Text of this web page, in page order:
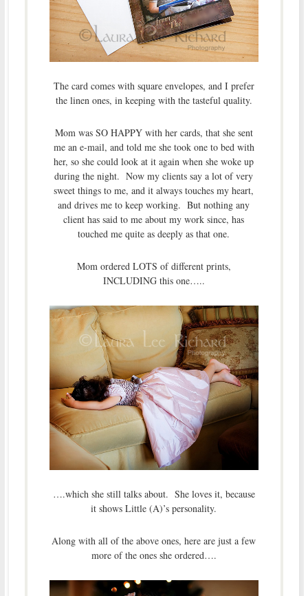
The card comes with square envelopes, and I prefer
the linen ones, in keeping with the tasteful quality.
Mom was SO HAPPY with her cards, that she sent
me an e-mail, and told me she took one to bed with
her, so she could look at it again when she woke up
during the night. Now my clients say a lot of very
sweet things to me, and it always touches my heart,
and drives me to keep working. But nothing any
client has said to me about my work since, has
touched me quite as deeply as that one.
Mom ordered LOTS of different prints,
INCLUDING this one…..
….which she still talks about. She loves it, because
it shows Little (A)’s personality.
Along with all of the above ones, here are just a few
more of the ones she ordered….